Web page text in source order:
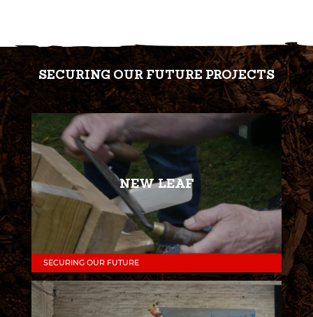
SECURING OUR FUTURE PROJECTS
NEW LEAF
SECURING OUR FUTURE